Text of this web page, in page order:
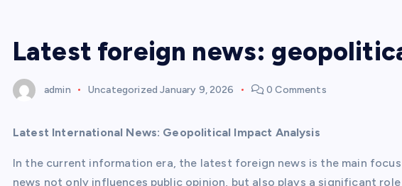
Latest foreign news:
admin Uncategorized January 9, 2026 0 Comments
Latest International News: Geopolitical Impact Analysis
In the current information era, the latest foreign news is the main
news not only influences public opinion, but also plays a significant